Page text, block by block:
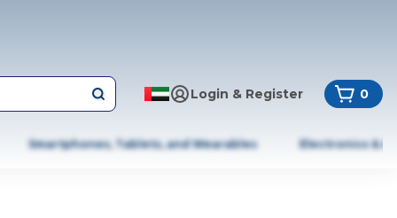
Login & Register 0
Smartphones, Tablets, and Wearables Electronics &